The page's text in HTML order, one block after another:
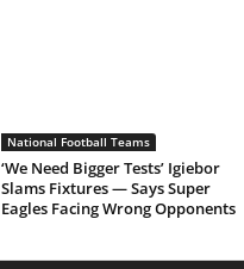
National Football Teams
‘We Need Bigger Tests’ Igiebor
Slams Fixtures — Says Super
Eagles Facing Wrong Opponents